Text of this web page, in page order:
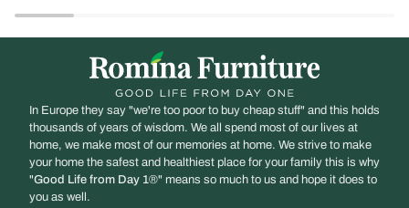
Fabric
In Europe they say "we're too poor to buy cheap stuff" and this holds
thousands of years of wisdom. We all spend most of our lives at
home, we make most of our memories at home. We strive to make
your home the safest and healthiest place for your family this is why
"Good Life from Day 1®" means so much to us and hope it does to
you as well.